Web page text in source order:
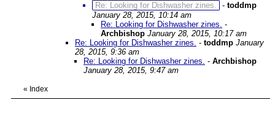
Re: Looking for Dishwasher zines.
- toddmp
January 28, 2015, 10:14 am
Re: Looking for Dishwasher zines. -
Archbishop January 28, 2015, 10:17 am
Re: Looking for Dishwasher zines. - toddmp January
28, 2015, 9:36 am
Re: Looking for Dishwasher zines. - Archbishop
January 28, 2015, 9:47 am
« Index